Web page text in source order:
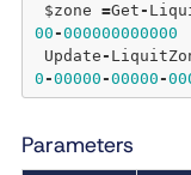
$zone =Get -
00 -000000000000
Update -
0 -00000 -00000 -
Parameters